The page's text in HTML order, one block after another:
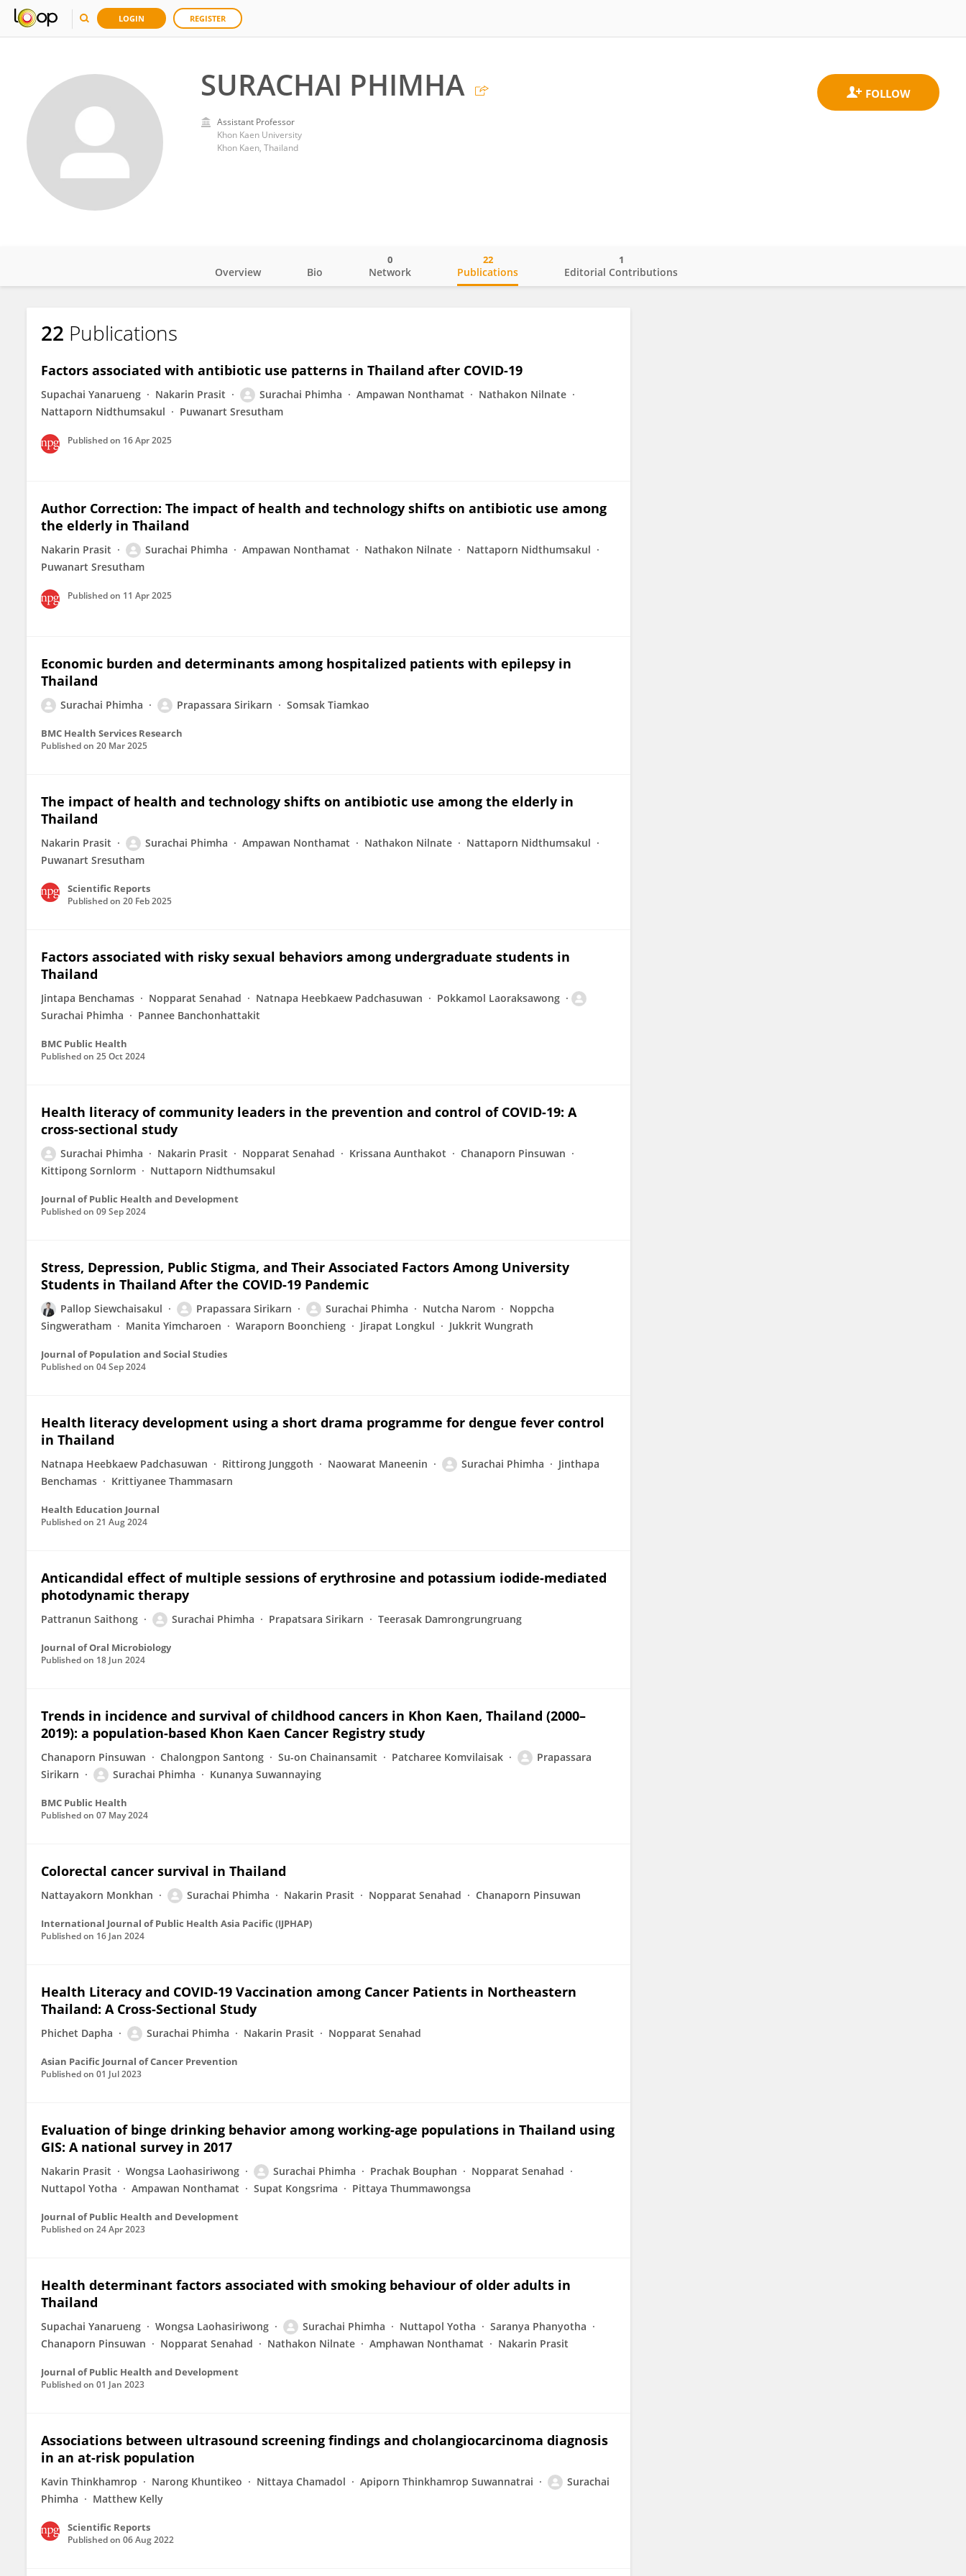
LOGIN REGISTER
SURACHAI PHIMHA
Assistant Professor
Khon Kaen University
Khon Kaen, Thailand
SURACHAI PHIMHA
Overview Bio Network
0
Publications
22
Editorial Contributions
1
22 Publications
Factors associated with antibiotic use patterns in Thailand after COVID-19
Supachai Yanarueng Nakarin Prasit Surachai Phimha Ampawan Nonthamat
Nathakon Nilnate
Nattaporn Nidthumsakul
Puwanart Sresutham
Published on 16 Apr 2025
Author Correction: The impact of health and technology shifts on antibiotic use among
the elderly in Thailand
Nakarin Prasit Surachai Phimha Ampawan Nonthamat Nathakon Nilnate
Nattaporn Nidthumsakul
Puwanart Sresutham
Published on 11 Apr 2025
Economic burden and determinants among hospitalized patients with epilepsy in
Thailand
Surachai Phimha Prapassara Sirikarn Somsak Tiamkao
BMC Health Services Research
Published on 20 Mar 2025
The impact of health and technology shifts on antibiotic use among the elderly in
Thailand
Nakarin Prasit Surachai Phimha Ampawan Nonthamat Nathakon Nilnate
Nattaporn Nidthumsakul
Puwanart Sresutham
Scientific Reports
Published on 20 Feb 2025
Factors associated with risky sexual behaviors among undergraduate students in
Thailand
Jintapa Benchamas Nopparat Senahad Natnapa Heebkaew Padchasuwan
Pokkamol Laoraksawong
Surachai Phimha
Pannee Banchonhattakit
BMC Public Health
Published on 25 Oct 2024
Health literacy of community leaders in the prevention and control of COVID-19: A
cross-sectional study
Surachai Phimha Nakarin Prasit Nopparat Senahad Krissana Aunthakot
Chanaporn Pinsuwan
Kittipong Sornlorm
Nuttaporn Nidthumsakul
Journal of Public Health and Development
Published on 09 Sep 2024
Stress, Depression, Public Stigma, and Their Associated Factors Among University
Students in Thailand After the COVID-19 Pandemic
Pallop Siewchaisakul Prapassara Sirikarn Surachai Phimha Nutcha Narom
Noppcha
Singweratham
Manita Yimcharoen Waraporn Boonchieng Jirapat Longkul Jukkrit Wungrath
Journal of Population and Social Studies
Published on 04 Sep 2024
Health literacy development using a short drama programme for dengue fever control
in Thailand
Natnapa Heebkaew Padchasuwan Rittirong Junggoth Naowarat Maneenin Surachai Phimha
Jinthapa
Benchamas
Krittiyanee Thammasarn
Health Education Journal
Published on 21 Aug 2024
Anticandidal effect of multiple sessions of erythrosine and potassium iodide-mediated
photodynamic therapy
Pattranun Saithong Surachai Phimha Prapatsara Sirikarn Teerasak Damrongrungruang
Journal of Oral Microbiology
Published on 18 Jun 2024
Trends in incidence and survival of childhood cancers in Khon Kaen, Thailand (2000–
2019): a population-based Khon Kaen Cancer Registry study
Chanaporn Pinsuwan Chalongpon Santong Su-on Chainansamit Patcharee Komvilaisak
Prapassara
Sirikarn
Surachai Phimha Kunanya Suwannaying
BMC Public Health
Published on 07 May 2024
Colorectal cancer survival in Thailand
Nattayakorn Monkhan Surachai Phimha Nakarin Prasit Nopparat Senahad Chanaporn Pinsuwan
International Journal of Public Health Asia Pacific (IJPHAP)
Published on 16 Jan 2024
Health Literacy and COVID-19 Vaccination among Cancer Patients in Northeastern
Thailand: A Cross-Sectional Study
Phichet Dapha Surachai Phimha Nakarin Prasit Nopparat Senahad
Asian Pacific Journal of Cancer Prevention
Published on 01 Jul 2023
Evaluation of binge drinking behavior among working-age populations in Thailand using
GIS: A national survey in 2017
Nakarin Prasit Wongsa Laohasiriwong Surachai Phimha Prachak Bouphan
Nopparat Senahad
Nuttapol Yotha
Ampawan Nonthamat Supat Kongsrima Pittaya Thummawongsa
Journal of Public Health and Development
Published on 24 Apr 2023
Health determinant factors associated with smoking behaviour of older adults in
Thailand
Supachai Yanarueng Wongsa Laohasiriwong Surachai Phimha Nuttapol Yotha
Saranya Phanyotha
Chanaporn Pinsuwan
Nopparat Senahad Nathakon Nilnate Amphawan Nonthamat Nakarin Prasit
Journal of Public Health and Development
Published on 01 Jan 2023
Associations between ultrasound screening findings and cholangiocarcinoma diagnosis
in an at-risk population
Kavin Thinkhamrop Narong Khuntikeo Nittaya Chamadol Apiporn Thinkhamrop Suwannatrai
Surachai
Phimha
Matthew Kelly
Scientific Reports
Published on 06 Aug 2022